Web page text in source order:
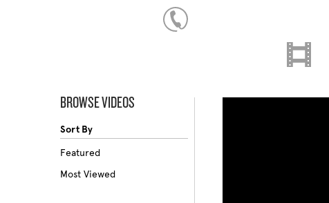
BROWSE VIDEOS
Sort By
Featured
Most Viewed